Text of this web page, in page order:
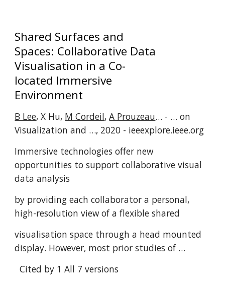
Shared Surfaces and
Spaces: Collaborative Data
Visualisation in a Co-
located Immersive
Environment
B Lee, X Hu, M Cordeil,A Prouzeau… - … on
Visualization and …, 2020 - ieeexplore.ieee.org
Immersive technologies offer new
opportunities to support collaborative visual
data analysis
by providing each collaborator a personal,
high-resolution view of a flexible shared
visualisation space through a head mounted
display. However, most prior studies of …
Cited by 1 All 7 versions